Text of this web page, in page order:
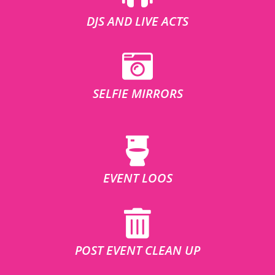
DJS AND LIVE ACTS
SELFIE MIRRORS
EVENT LOOS
POST EVENT CLEAN UP